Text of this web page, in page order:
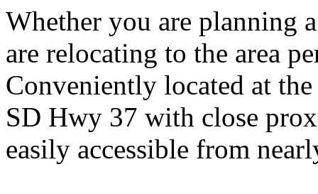
Whether you are planning
are relocating to the area
Conveniently located at
SD Hwy 37 with close
easily accessible from